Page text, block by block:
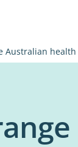
Australian